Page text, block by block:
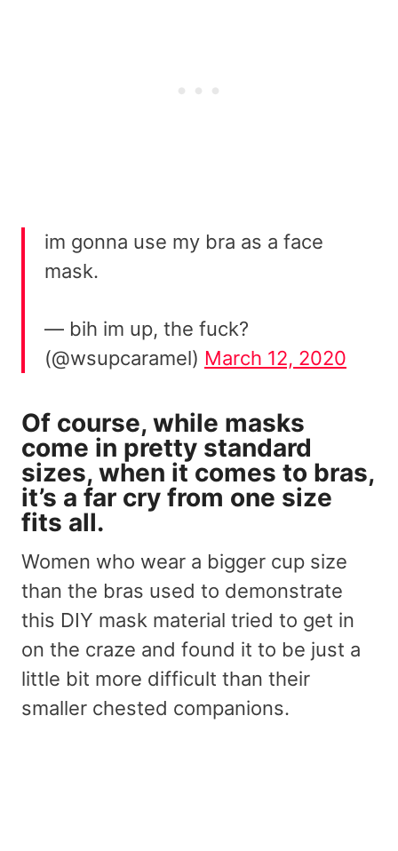
im gonna use my bra as a face
mask.
— bih im up, the fuck?
(@wsupcaramel) March 12, 2020
Of course, while masks
come in pretty standard
sizes, when it comes to bras,
it’s a far cry from one size
fits all.
Women who wear a bigger cup size
than the bras used to demonstrate
this DIY mask material tried to get in
on the craze and found it to be just a
little bit more difficult than their
smaller chested companions.